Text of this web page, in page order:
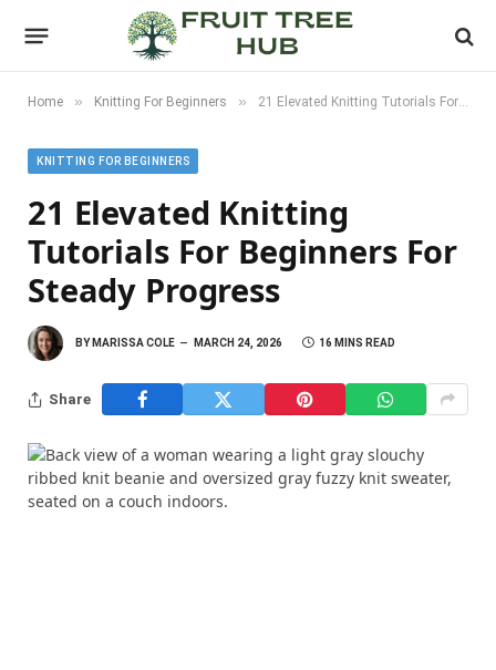
Home » Knitting For Beginners » 21 Elevated Knitting Tutorials For Beginners For Steady Progress
KNITTING FOR BEGINNERS
21 Elevated Knitting
Tutorials For Beginners For
Steady Progress
BY MARISSA COLE MARCH 24, 2026 16 MINS READ
Share